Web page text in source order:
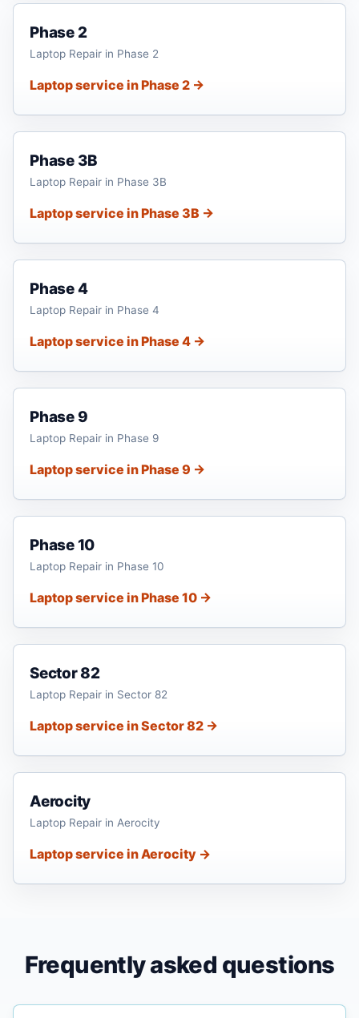
Phase 2
Laptop Repair in Phase 2
Laptop service in Phase 2 →
Phase 3B
Laptop Repair in Phase 3B
Laptop service in Phase 3B →
Phase 4
Laptop Repair in Phase 4
Laptop service in Phase 4 →
Phase 9
Laptop Repair in Phase 9
Laptop service in Phase 9 →
Phase 10
Laptop Repair in Phase 10
Laptop service in Phase 10 →
Sector 82
Laptop Repair in Sector 82
Laptop service in Sector 82 →
Aerocity
Laptop Repair in Aerocity
Laptop service in Aerocity →
Frequently asked questions